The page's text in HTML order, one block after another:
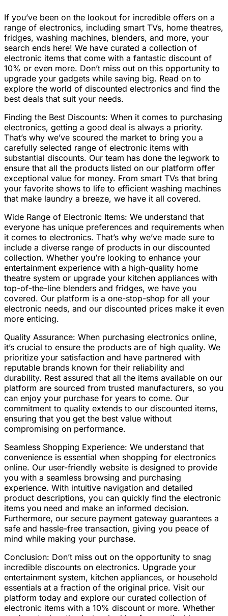
If you’ve been on the lookout for incredible offers on a
range of electronics, including smart TVs, home theatres,
fridges, washing machines, blenders, and more, your
search ends here! We have curated a collection of
electronic items that come with a fantastic discount of
10% or even more. Don’t miss out on this opportunity to
upgrade your gadgets while saving big. Read on to
explore the world of discounted electronics and find the
best deals that suit your needs.
Finding the Best Discounts: When it comes to purchasing
electronics, getting a good deal is always a priority.
That’s why we’ve scoured the market to bring you a
carefully selected range of electronic items with
substantial discounts. Our team has done the legwork to
ensure that all the products listed on our platform offer
exceptional value for money. From smart TVs that bring
your favorite shows to life to efficient washing machines
that make laundry a breeze, we have it all covered.
Wide Range of Electronic Items: We understand that
everyone has unique preferences and requirements when
it comes to electronics. That’s why we’ve made sure to
include a diverse range of products in our discounted
collection. Whether you’re looking to enhance your
entertainment experience with a high-quality home
theatre system or upgrade your kitchen appliances with
top-of-the-line blenders and fridges, we have you
covered. Our platform is a one-stop-shop for all your
electronic needs, and our discounted prices make it even
more enticing.
Quality Assurance: When purchasing electronics online,
it’s crucial to ensure the products are of high quality. We
prioritize your satisfaction and have partnered with
reputable brands known for their reliability and
durability. Rest assured that all the items available on our
platform are sourced from trusted manufacturers, so you
can enjoy your purchase for years to come. Our
commitment to quality extends to our discounted items,
ensuring that you get the best value without
compromising on performance.
Seamless Shopping Experience: We understand that
convenience is essential when shopping for electronics
online. Our user-friendly website is designed to provide
you with a seamless browsing and purchasing
experience. With intuitive navigation and detailed
product descriptions, you can quickly find the electronic
items you need and make an informed decision.
Furthermore, our secure payment gateway guarantees a
safe and hassle-free transaction, giving you peace of
mind while making your purchase.
Conclusion: Don’t miss out on the opportunity to snag
incredible discounts on electronics. Upgrade your
entertainment system, kitchen appliances, or household
essentials at a fraction of the original price. Visit our
platform today and explore our curated collection of
electronic items with a 10% discount or more. Whether